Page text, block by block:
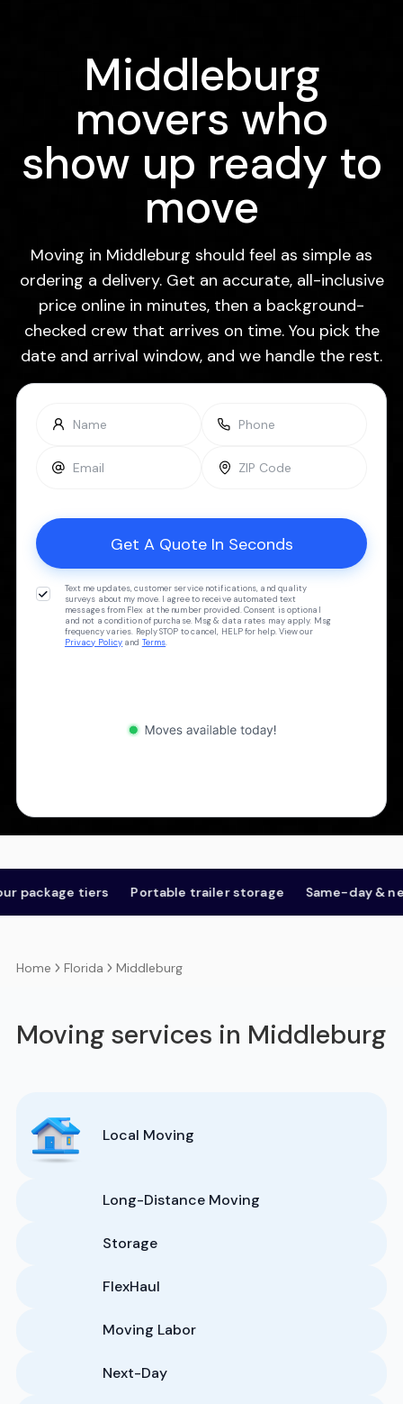
Middleburg
movers who
show up ready to
move
Moving in Middleburg should feel as simple as
ordering a delivery. Get an accurate, all-inclusive
price online in minutes, then a background-
checked crew that arrives on time. You pick the
date and arrival window, and we handle the rest.
Text me updates, customer service notifications, and quality
surveys about my move. I agree to receive automated text
messages from Flex at the number provided. Consent is optional
and not a condition of purchase. Msg & data rates may apply. Msg
frequency varies. Reply STOP to cancel, HELP for help. View our
Privacy Policy and Terms.
tiers Portable trailer storage Same-day & next-
Home Florida Middleburg
Moving services in Middleburg
Local Moving
Long-Distance Moving
Storage
FlexHaul
Moving Labor
Next-Day